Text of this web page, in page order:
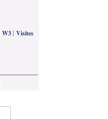
W3 | Visites